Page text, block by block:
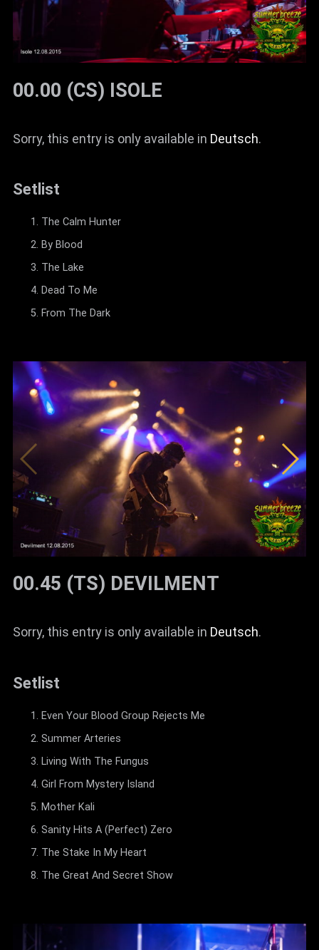
00.00 (CS) ISOLE
Sorry, this entry is only available in Deutsch.
Setlist
The Calm Hunter
By Blood
The Lake
Dead To Me
From The Dark
00.45 (TS) DEVILMENT
Sorry, this entry is only available in Deutsch.
Setlist
Even Your Blood Group Rejects Me
Summer Arteries
Living With The Fungus
Girl From Mystery Island
Mother Kali
Sanity Hits A (Perfect) Zero
The Stake In My Heart
The Great And Secret Show